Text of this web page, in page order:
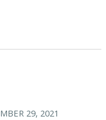
29, 2021